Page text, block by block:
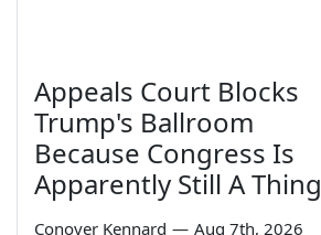
Appeals Court Blocks
Trump's Ballroom
Because Congress Is
Apparently Still A Thing
Conover Kennard — Aug 7th, 2026